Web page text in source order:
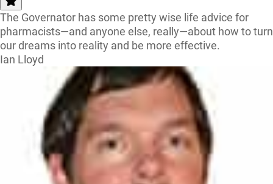
The Governator has some pretty wise life advice for
pharmacists—and anyone else, really—about how to turn
our dreams into reality and be more effective.
Ian Lloyd